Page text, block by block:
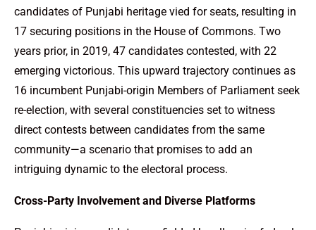
candidates of Punjabi heritage vied for seats, resulting in
17 securing positions in the House of Commons. Two
years prior, in 2019, 47 candidates contested, with 22
emerging victorious. This upward trajectory continues as
16 incumbent Punjabi-origin Members of Parliament seek
re-election, with several constituencies set to witness
direct contests between candidates from the same
community—a scenario that promises to add an
intriguing dynamic to the electoral process.
Cross-Party Involvement and Diverse Platforms